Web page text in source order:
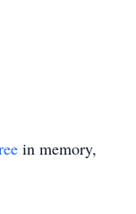
in memory,